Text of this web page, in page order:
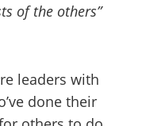
of the others”
leaders with
done their